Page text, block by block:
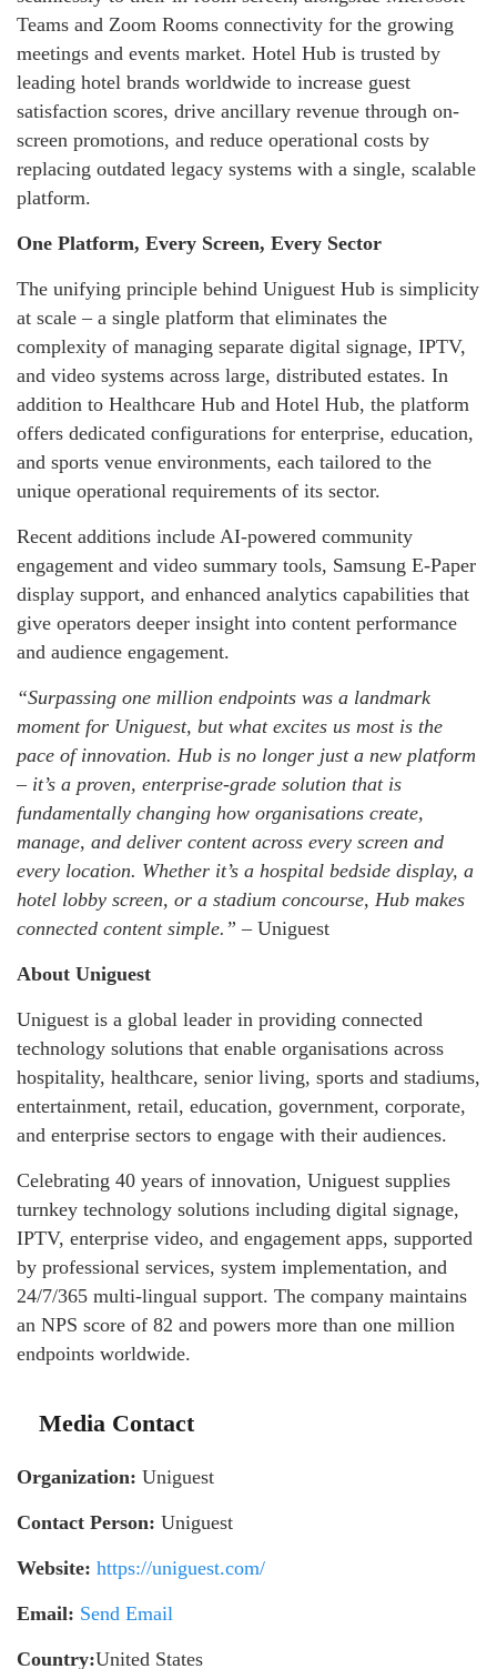
Teams and Zoom Rooms connectivity for the growing
meetings and events market. Hotel Hub is trusted by
leading hotel brands worldwide to increase guest
satisfaction scores, drive ancillary revenue through on-
screen promotions, and reduce operational costs by
replacing outdated legacy systems with a single, scalable
platform.
One Platform, Every Screen, Every Sector
The unifying principle behind Uniguest Hub is simplicity
at scale – a single platform that eliminates the
complexity of managing separate digital signage, IPTV,
and video systems across large, distributed estates. In
addition to Healthcare Hub and Hotel Hub, the platform
offers dedicated configurations for enterprise, education,
and sports venue environments, each tailored to the
unique operational requirements of its sector.
Recent additions include AI-powered community
engagement and video summary tools, Samsung E-Paper
display support, and enhanced analytics capabilities that
give operators deeper insight into content performance
and audience engagement.
“Surpassing one million endpoints was a landmark
moment for Uniguest, but what excites us most is the
pace of innovation. Hub is no longer just a new platform
– it’s a proven, enterprise-grade solution that is
fundamentally changing how organisations create,
manage, and deliver content across every screen and
every location. Whether it’s a hospital bedside display, a
hotel lobby screen, or a stadium concourse, Hub makes
connected content simple.” – Uniguest
About Uniguest
Uniguest is a global leader in providing connected
technology solutions that enable organisations across
hospitality, healthcare, senior living, sports and stadiums,
entertainment, retail, education, government, corporate,
and enterprise sectors to engage with their audiences.
Celebrating 40 years of innovation, Uniguest supplies
turnkey technology solutions including digital signage,
IPTV, enterprise video, and engagement apps, supported
by professional services, system implementation, and
24/7/365 multi-lingual support. The company maintains
an NPS score of 82 and powers more than one million
endpoints worldwide.
Media Contact
Organization: Uniguest
Contact Person: Uniguest
Website: https://uniguest.com/
Email: Send Email
Country:United States